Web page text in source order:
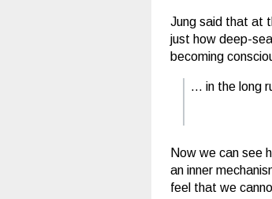
Jung said that at
just how deep-
becoming
… in the long
Now we can see
an inner
feel that we